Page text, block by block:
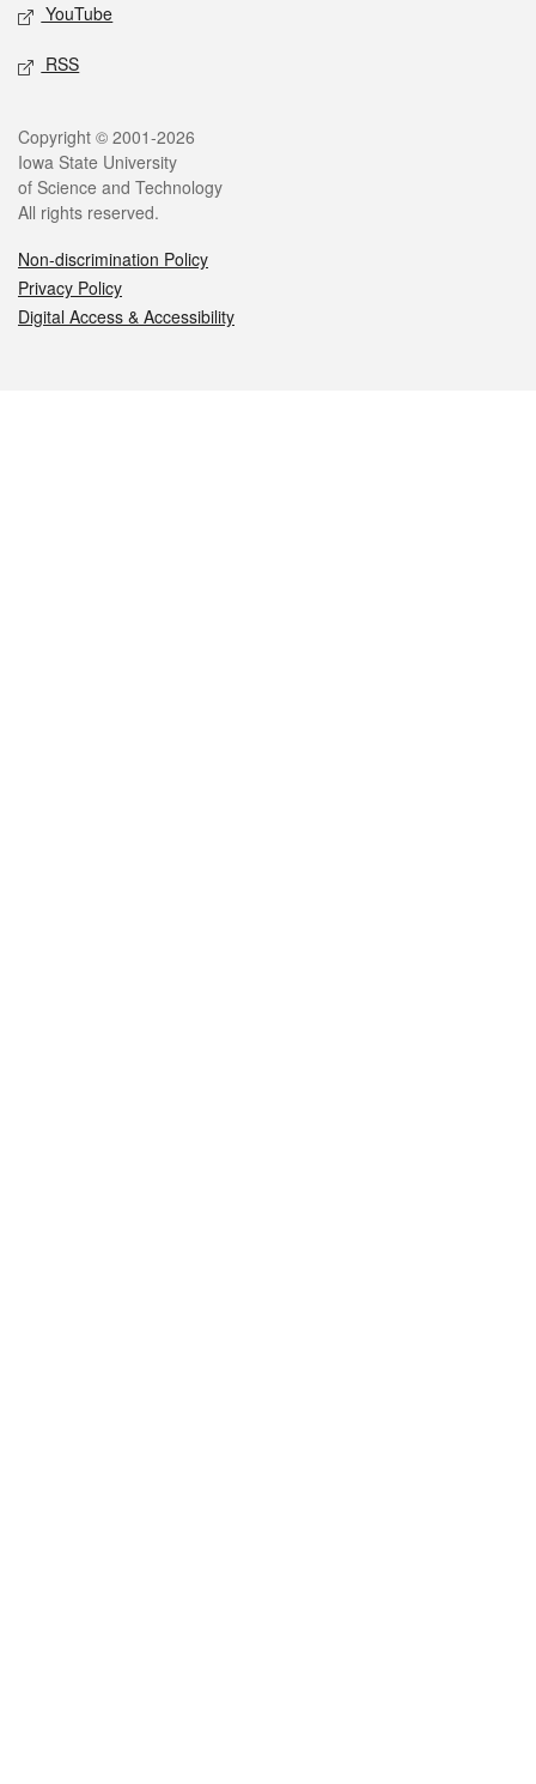
YouTube
RSS
Legal
Copyright © 2001-2026
Iowa State University
of Science and Technology
All rights reserved.
Non-discrimination Policy
Privacy Policy
Digital Access & Accessibility